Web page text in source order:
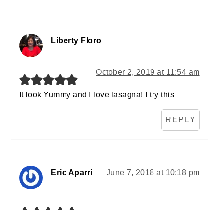
Liberty Floro
October 2, 2019 at 11:54 am
It look Yummy and I love lasagna! I try this.
REPLY
Eric Aparri June 7, 2018 at 10:18 pm